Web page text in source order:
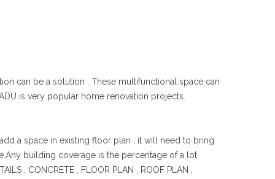
can be a solution , These multifunctional space can
is very popular home renovation projects.
a space in existing floor plan , it will need to bring
building coverage is the percentage of a lot
, CONCRETE , FLOOR PLAN , ROOF PLAN ,